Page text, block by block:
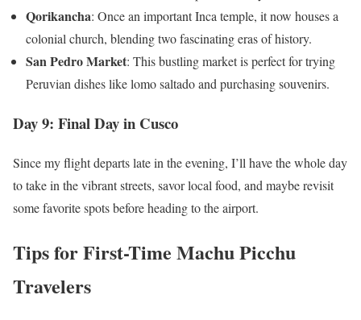
Qorikancha: Once an important Inca temple, it now houses a
colonial church, blending two fascinating eras of history.
San Pedro Market: This bustling market is perfect for trying
Peruvian dishes like lomo saltado and purchasing souvenirs.
Day 9: Final Day in Cusco
Since my flight departs late in the evening, I’ll have the whole day
to take in the vibrant streets, savor local food, and maybe revisit
some favorite spots before heading to the airport.
Tips for First-Time Machu Picchu
Travelers